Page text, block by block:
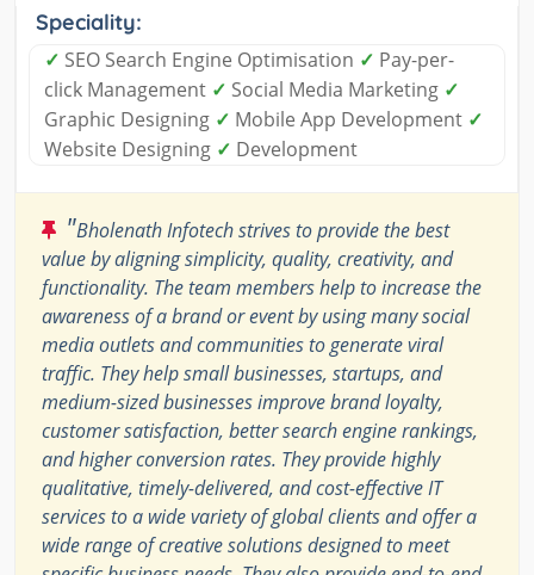
Speciality:
✓ SEO Search Engine Optimisation ✓ Pay-per-
click Management ✓ Social Media Marketing ✓
Graphic Designing ✓ Mobile App Development ✓
Website Designing ✓ Development
"Bholenath Infotech strives to provide the best
value by aligning simplicity, quality, creativity, and
functionality. The team members help to increase the
awareness of a brand or event by using many social
media outlets and communities to generate viral
traffic. They help small businesses, startups, and
medium-sized businesses improve brand loyalty,
customer satisfaction, better search engine rankings,
and higher conversion rates. They provide highly
qualitative, timely-delivered, and cost-effective IT
services to a wide variety of global clients and offer a
wide range of creative solutions designed to meet